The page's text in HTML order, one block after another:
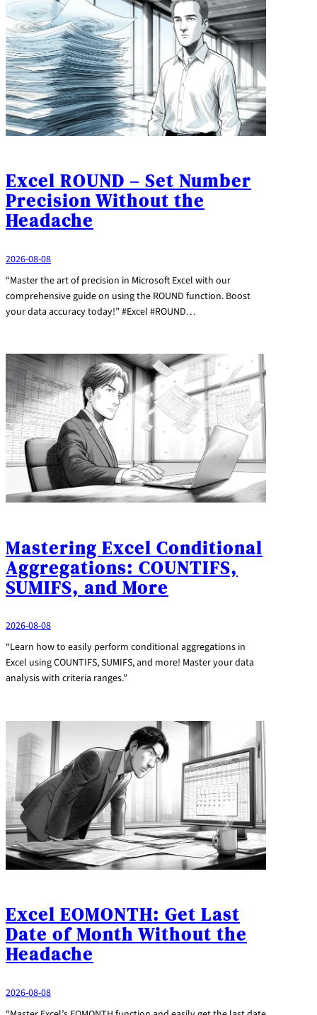
Excel ROUND – Set Number
Precision Without the
Headache
2026-08-08
“Master the art of precision in Microsoft Excel with our
comprehensive guide on using the ROUND function. Boost
your data accuracy today!” #Excel #ROUND…
Mastering Excel Conditional
Aggregations: COUNTIFS,
SUMIFS, and More
2026-08-08
“Learn how to easily perform conditional aggregations in
Excel using COUNTIFS, SUMIFS, and more! Master your data
analysis with criteria ranges.”
Excel EOMONTH: Get Last
Date of Month Without the
Headache
2026-08-08